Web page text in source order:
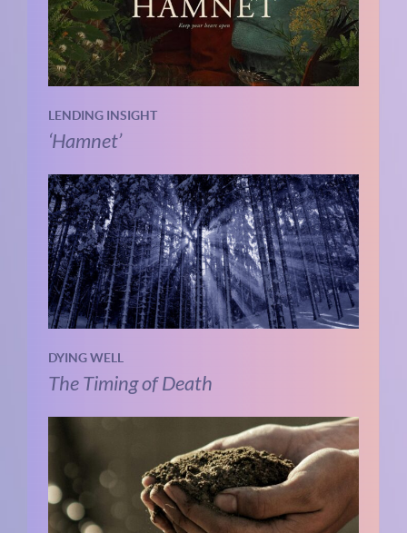
LENDING INSIGHT
‘Hamnet’
DYING WELL
The Timing of Death